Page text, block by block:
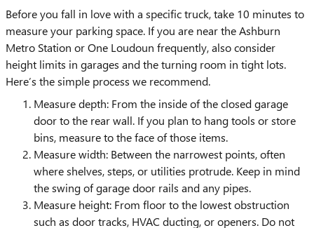
Before you fall in love with a specific truck, take 10 minutes to
measure your parking space. If you are near the Ashburn
Metro Station or One Loudoun frequently, also consider
height limits in garages and the turning room in tight lots.
Here’s the simple process we recommend.
Measure depth: From the inside of the closed garage
door to the rear wall. If you plan to hang tools or store
bins, measure to the face of those items.
Measure width: Between the narrowest points, often
where shelves, steps, or utilities protrude. Keep in mind
the swing of garage door rails and any pipes.
Measure height: From floor to the lowest obstruction
such as door tracks, HVAC ducting, or openers. Do not